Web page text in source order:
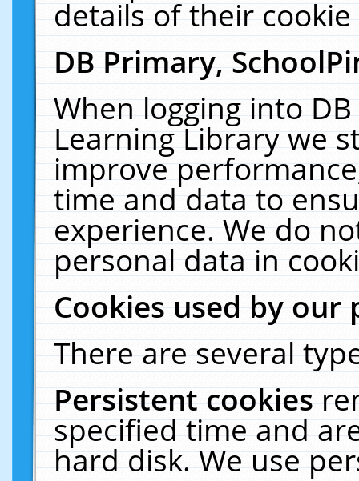
details of their
DB Primary,
When logging into
Learning Library we
improve
time and data to
experience. We do
personal data in
Cookies used by our
There are several
Persistent cookies
specified time and
hard disk. We use